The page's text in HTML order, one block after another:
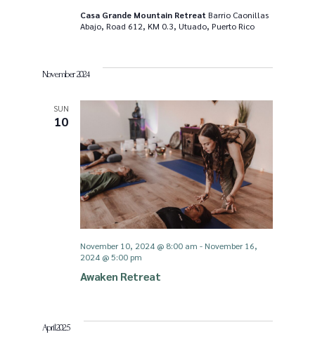
h
a
n
d
V
i
w
v
i
a
t
Casa Grande Mountain Retreat Barrio Caonillas
Abajo, Road 612, KM 0.3, Utuado, Puerto Rico
November 2024
SUN
10
Awaken Retreat
November 10, 2024 @ 8:00 am - November 16,
2024 @ 5:00 pm
April 2025